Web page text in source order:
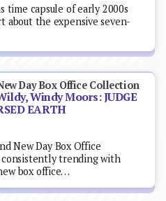
time capsule of early 2000s
about the expensive seven-
Day Box Office Collection
Windy Moors: JUDGE
EARTH
New Day Box Office
trending with
box office…